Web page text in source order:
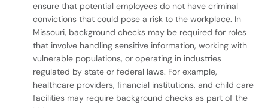
ensure that potential employees do not have criminal
convictions that could pose a risk to the workplace. In
Missouri, background checks may be required for roles
that involve handling sensitive information, working with
vulnerable populations, or operating in industries
regulated by state or federal laws. For example,
healthcare providers, financial institutions, and child care
facilities may require background checks as part of the